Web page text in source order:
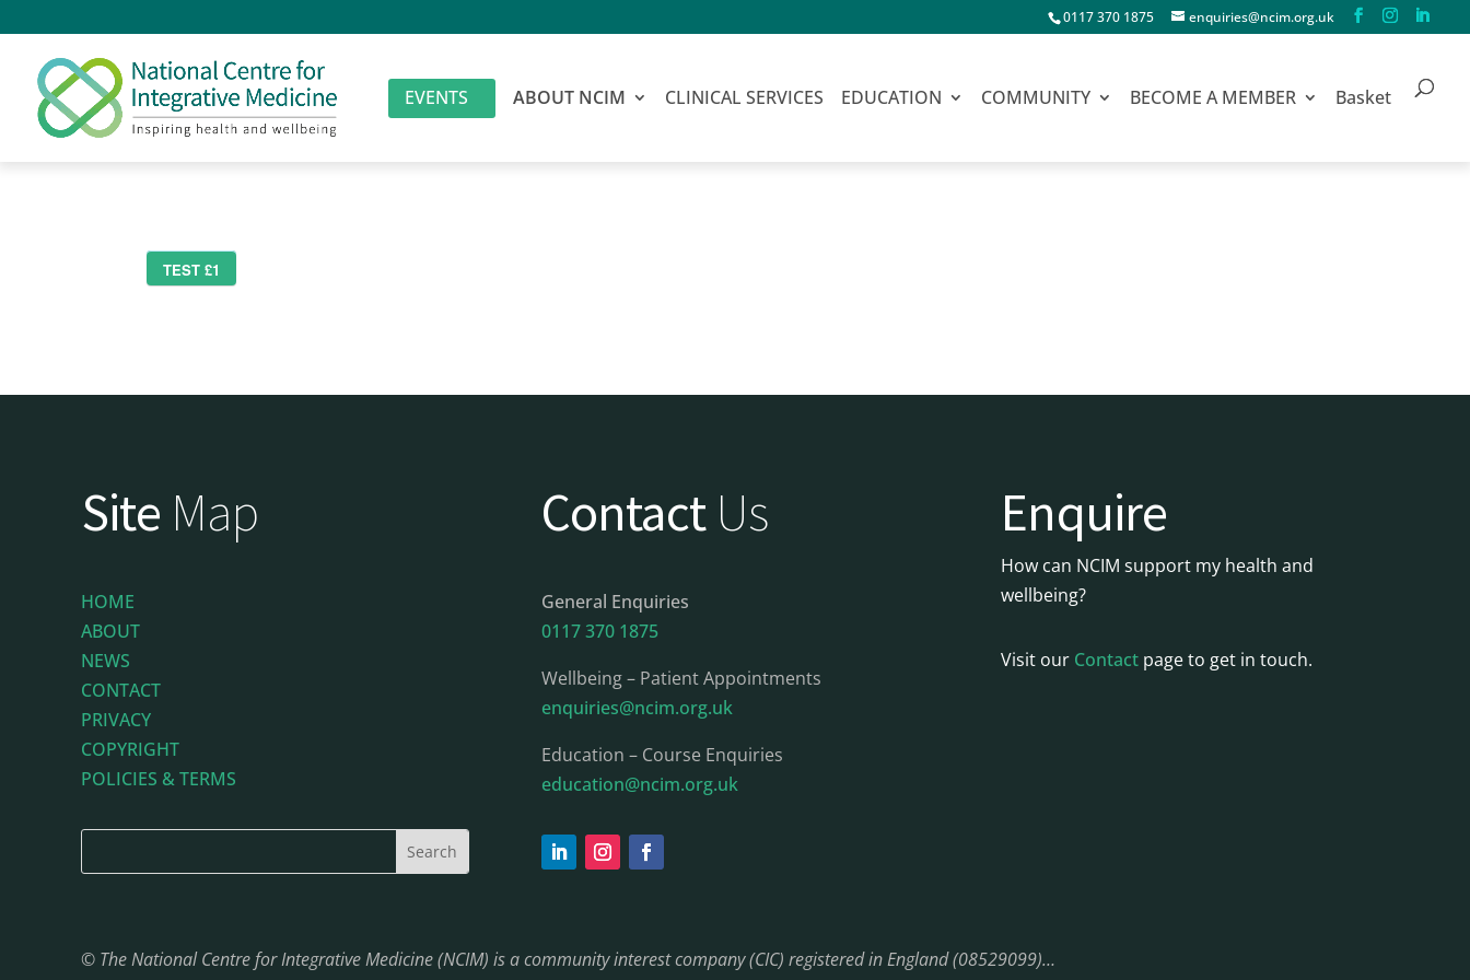
0117 370 1875 enquiries@ncim.org.uk
EVENTS ABOUT NCIM CLINICAL SERVICES EDUCATION COMMUNITY BECOME A MEMBER Basket
TEST £1
Site Map
HOME
ABOUT
NEWS
CONTACT
PRIVACY
COPYRIGHT
POLICIES & TERMS
Contact Us
General Enquiries
0117 370 1875
Wellbeing – Patient Appointments
enquiries@ncim.org.uk
Education – Course Enquiries
education@ncim.org.uk
Enquire
How can NCIM support my health and
wellbeing?
Visit our Contact page to get in touch.
© The National Centre for Integrative Medicine (NCIM) is a community interest company (CIC) registered in England (08529099)…